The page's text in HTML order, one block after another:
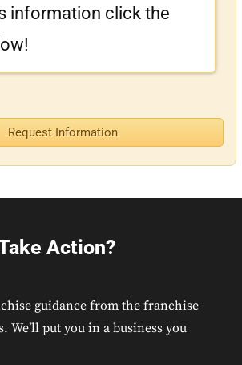
information click the
Request Information
Action?
guidance from the franchise
We’ll put you in a business you